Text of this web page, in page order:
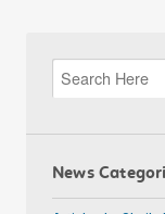
News